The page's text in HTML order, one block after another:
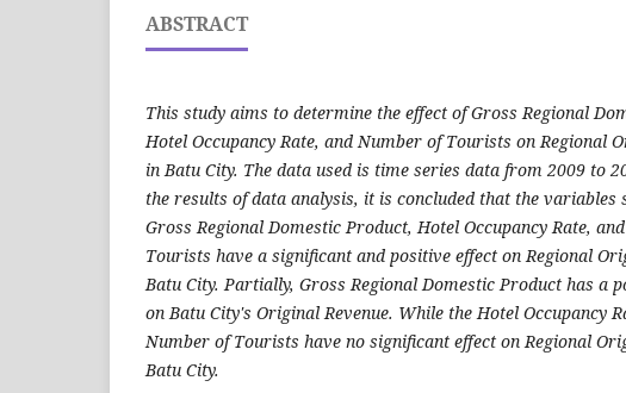
ABSTRACT
This study aims to determine the effect of Gross Regional
Hotel Occupancy Rate, and Number of Tourists on Regional
in Batu City. The data used is time series data from 2009 to
the results of data analysis, it is concluded that the variables
Gross Regional Domestic Product, Hotel Occupancy Rate,
Tourists have a significant and positive effect on Regional
Batu City. Partially, Gross Regional Domestic Product has a
on Batu City's Original Revenue. While the Hotel Occupancy
Number of Tourists have no significant effect on Regional
Batu City.